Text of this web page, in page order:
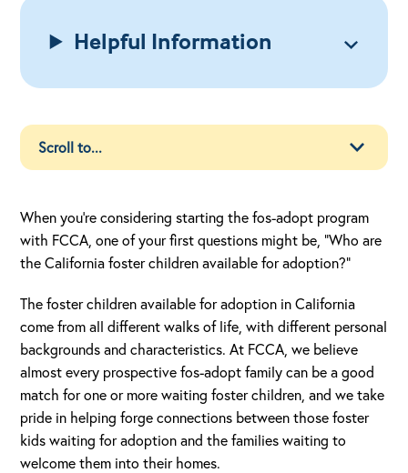
Helpful Information
When you’re considering starting the fos-adopt program
with FCCA, one of your first questions might be, “Who are
the California foster children available for adoption?”
The foster children available for adoption in California
come from all different walks of life, with different personal
backgrounds and characteristics. At FCCA, we believe
almost every prospective fos-adopt family can be a good
match for one or more waiting foster children, and we take
pride in helping forge connections between those foster
kids waiting for adoption and the families waiting to
welcome them into their homes.